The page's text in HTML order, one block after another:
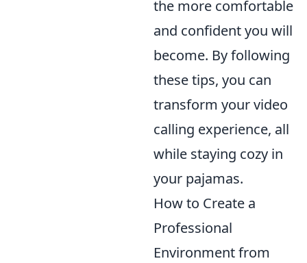
the more comfortable
and confident you will
become. By following
these tips, you can
transform your video
calling experience, all
while staying cozy in
your pajamas.
How to Create a
Professional
Environment from